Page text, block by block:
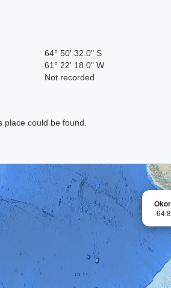
64° 50' 32.0" S
61° 22' 18.0" W
Not recorded
place could be found.
-